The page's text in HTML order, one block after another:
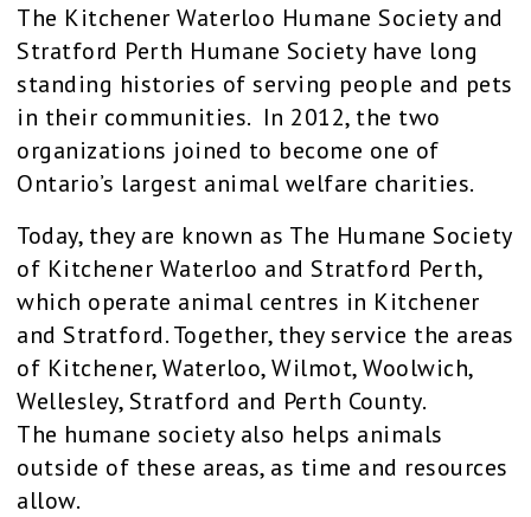
The Kitchener Waterloo Humane Society and
Stratford Perth Humane Society have long
standing histories of serving people and pets
in their communities. In 2012, the two
organizations joined to become one of
Ontario’s largest animal welfare charities.
Today, they are known as The Humane Society
of Kitchener Waterloo and Stratford Perth,
which operate animal centres in Kitchener
and Stratford. Together, they service the areas
of Kitchener, Waterloo, Wilmot, Woolwich,
Wellesley, Stratford and Perth County.
The humane society also helps animals
outside of these areas, as time and resources
allow.